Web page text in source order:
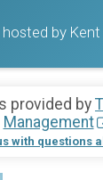
by
provided by
Management
with questions